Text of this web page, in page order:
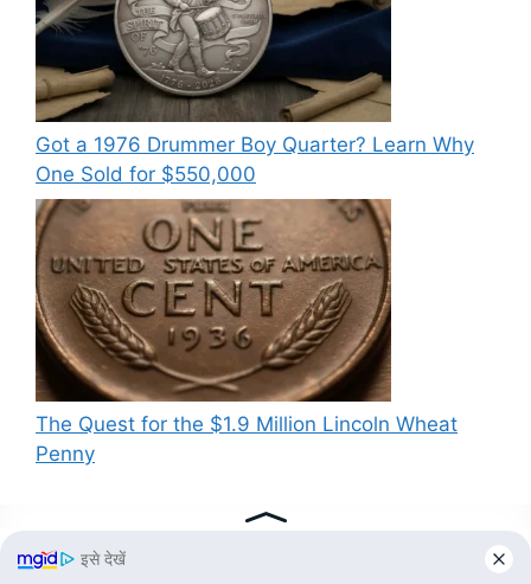
Got a 1976 Drummer Boy Quarter? Learn Why
One Sold for $550,000
The Quest for the $1.9 Million Lincoln Wheat
Penny